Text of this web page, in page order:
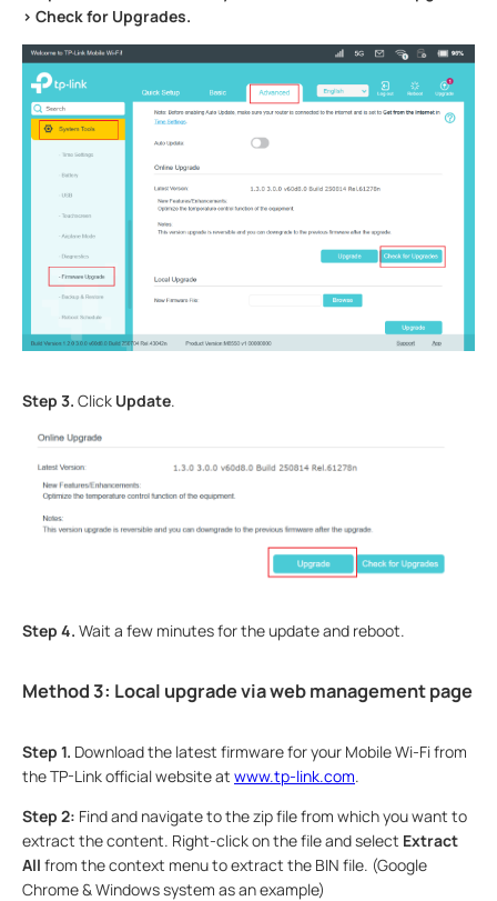
> Check for Upgrades.
Step 3. Click Update.
Step 4. Wait a few minutes for the update and reboot.
Method 3: Local upgrade via web management page
Step 1. Download the latest firmware for your Mobile Wi-Fi from
the TP-Link official website at www.tp-link.com.
Step 2: Find and navigate to the zip file from which you want to
extract the content. Right-click on the file and select Extract
All from the context menu to extract the BIN file. (Google
Chrome & Windows system as an example)